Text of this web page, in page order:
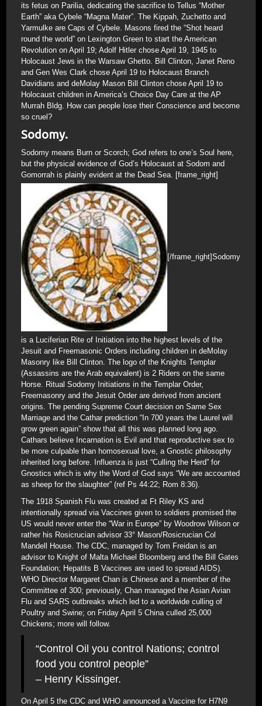
its fetus on Parilia, dedicating the sacrifice to Tellus “Mother
Earth” aka Cybele “Magna Mater”. The Kippah, Zuchetto and
Yarmulke are Caps of Cybele. Masons fired the “Shot heard
round the world” on Lexington Green to start the American
Revolution on April 19; Adolf Hitler chose April 19, 1945 to
Holocaust Jews in the Warsaw Ghetto. Bill Clinton, Janet Reno
and Gen Wes Clark chose April 19 to Holocaust Branch
Davidians and deMolay Mason Bill Clinton chose April 19 to
Holocaust children in America’s Choice Day Care at the AP
Murrah Bldg. How can people lose their Conscience and become
so cruel?
Sodomy.
Sodomy means Burn or Scorch; God refers to one’s Soul here,
but the physical evidence of God’s Holocaust at Sodom and
Gomorrah is plainly evident at the Dead Sea. [frame_right]
[/frame_right]Sodomy
is a Luciferian Rite of Initiation into the highest levels of the
Jesuit and Freemasonic Orders including children in deMolay
Masonry like Bill Clinton. The logo of the Knights Templar
(Assassins are the Arab equivalent) is 2 Riders on the same
Horse. Ritual Sodomy Initiations in the Templar Order,
Freemasonry and the Jesuit Order are derived from ancient
origins. The pending Supreme Court decision on Same Sex
Marriage and the Cathar prediction “In 700 years the Laurel will
grow green again” show that all this was planned long ago.
Cathars believe Incarnation is Evil and that reproductive sex to
be more culpable than homosexual love, a Gnostic philosophy
inherited long before. Influenza is just “Culling the Herd” for
Gnostics which is why the Word of God says “We are accounted
as sheep for the slaughter” (ref Ps 44:22; Rom 8:36).
The 1918 Spanish Flu was created at Ft Riley KS and
intentionally spread via Vaccines given to soldiers promised the
US would never enter the “War in Europe” by Woodrow Wilson or
rather his Rosicrucian advisor 33° Mason/Rosicrucian Col
Mandell House. The CDC, managed by Tom Freidan is an
advisor to Knight of Malta Michael Bloomberg and the Bill Gates
Foundation; Hepatits B Vaccines are used to spread AIDS).
WHO Director Margaret Chan is Chinese and a member of the
Committee of 300; previously, Chan managed the Asian Avian
Flu and SARS outbreaks which led to a worldwide culling of
Poultry and Swine; on Friday April 5 China culled 25,000
Chickens; more will follow.
“Control Oil you control Nations; control
food you control people”
– Henry Kissinger.
On April 5 the CDC and WHO announced a Vaccine for H7N9